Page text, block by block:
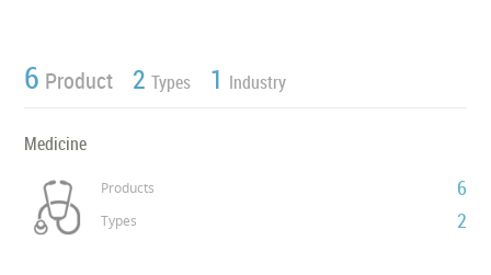
6 Product 2 Types 1 Industry
Medicine
Products 6
Types 2